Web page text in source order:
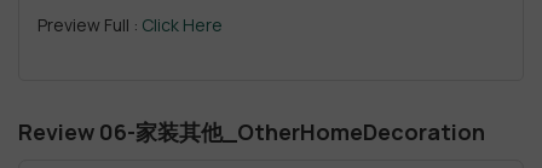
Preview Full : Click Here
Review 06-家装其他_OtherHomeDecoration